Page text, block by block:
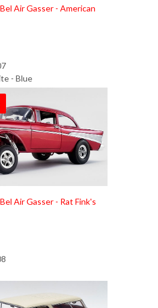
Air Gasser - American
- Blue
Air Gasser - Rat Fink's